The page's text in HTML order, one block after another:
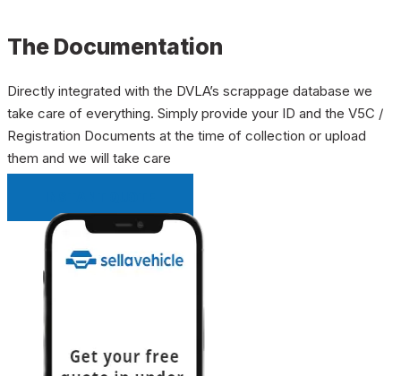
The Documentation
Directly integrated with the DVLA’s scrappage database we
take care of everything. Simply provide your ID and the V5C /
Registration Documents at the time of collection or upload
them and we will take care